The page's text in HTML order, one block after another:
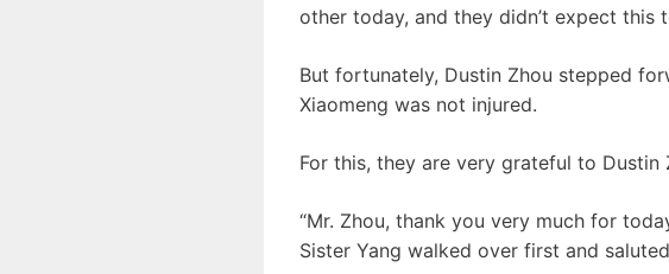
other today, and they didn’t expect this
But fortunately, Dustin Zhou stepped
Xiaomeng was not injured.
For this, they are very grateful to Dustin
“Mr. Zhou, thank you very much for
Sister Yang walked over first and